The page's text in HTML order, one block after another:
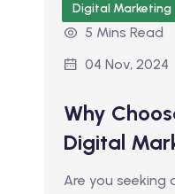
Digital Marketing
5 Mins Read
04 Nov, 2024
Why
Digital
Are you seeking